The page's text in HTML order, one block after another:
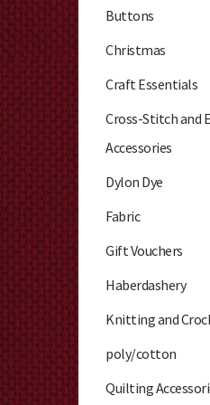
Buttons
Christmas
Craft Essentials
Cross-Stitch and
Accessories
Dylon Dye
Fabric
Gift Vouchers
Haberdashery
Knitting and
poly/cotton
Quilting